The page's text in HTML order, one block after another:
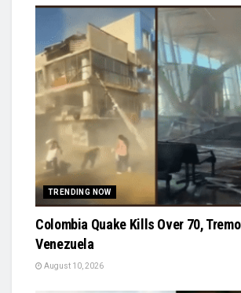
TRENDING NOW
Colombia Quake Kills Over 70,
Venezuela
August 10, 2026